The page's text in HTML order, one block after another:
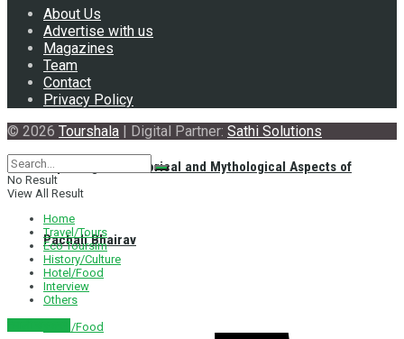
Exploring the Historical and Mythological Aspects of
Pachali Bhairav
Hotel/Food
About Us
Advertise with us
Magazines
Team
Contact
Privacy Policy
© 2026 Tourshala | Digital Partner: Sathi Solutions
No Result
View All Result
Home
Travel/Tours
Eco Toursim
History/Culture
Hotel/Food
Interview
Others